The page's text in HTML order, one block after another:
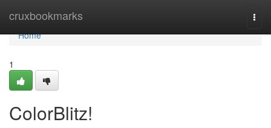
cruxbookmarks
Home
Home
1
ColorBlitz!